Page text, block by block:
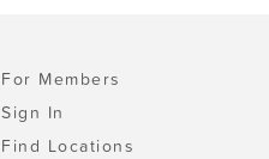
For Members
Sign In
Find Locations